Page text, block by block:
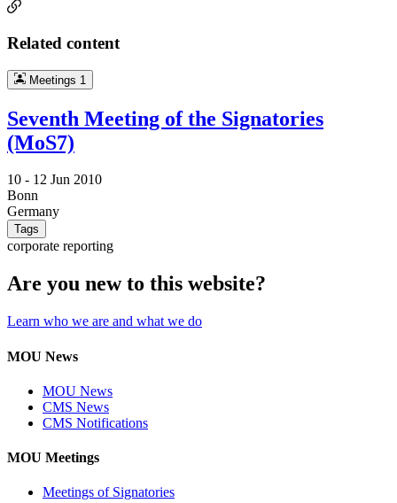
Related content
Meetings 1
Seventh Meeting of the Signatories
(MoS7)
10 - 12 Jun 2010
Bonn
Germany
Tags
corporate reporting
Are you new to this website?
Learn who we are and what we do
MOU News
MOU News
CMS News
CMS Notifications
MOU Meetings
Meetings of Signatories